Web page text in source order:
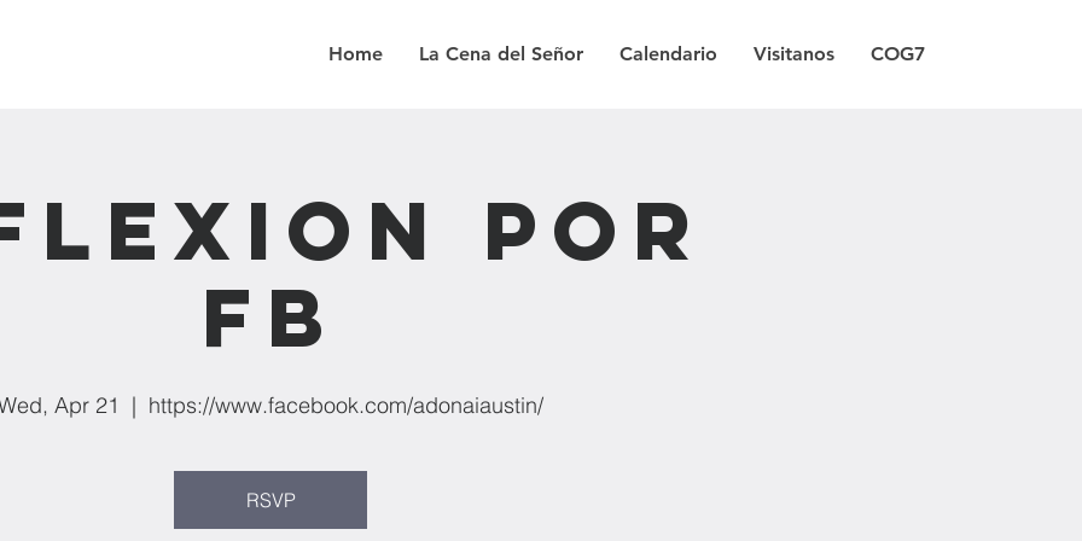
Home La Cena del Señor Calendario Visitanos COG7
Por
FB
Apr 21
  |
https://www.facebook.com/adonaiaustin/
RSVP